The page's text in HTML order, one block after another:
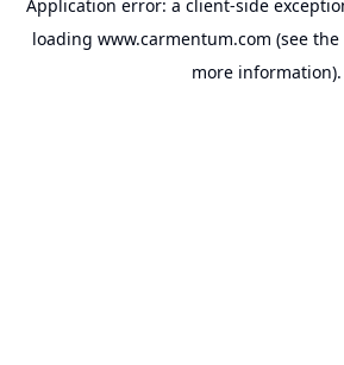
Application error: a client-side
loading www.carmentum.com (see the
more information).